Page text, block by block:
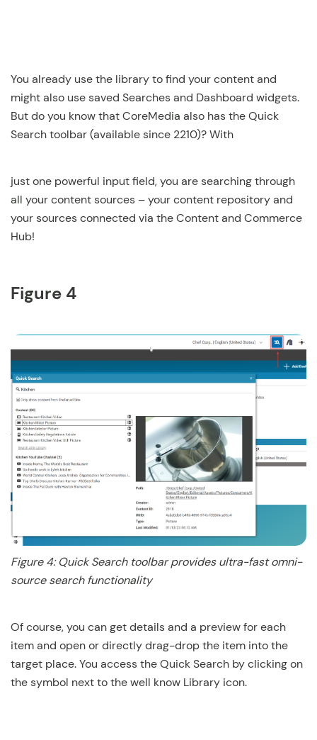
You already use the library to find your content and
might also use saved Searches and Dashboard widgets.
But do you know that CoreMedia also has the Quick
Search toolbar (available since 2210)? With
just one powerful input field, you are searching through
all your content sources – your content repository and
your sources connected via the Content and Commerce
Hub!
Figure 4
Figure 4: Quick Search toolbar provides ultra-fast omni-
source search functionality
Of course, you can get details and a preview for each
item and open or directly drag-drop the item into the
target place. You access the Quick Search by clicking on
the symbol next to the well know Library icon.